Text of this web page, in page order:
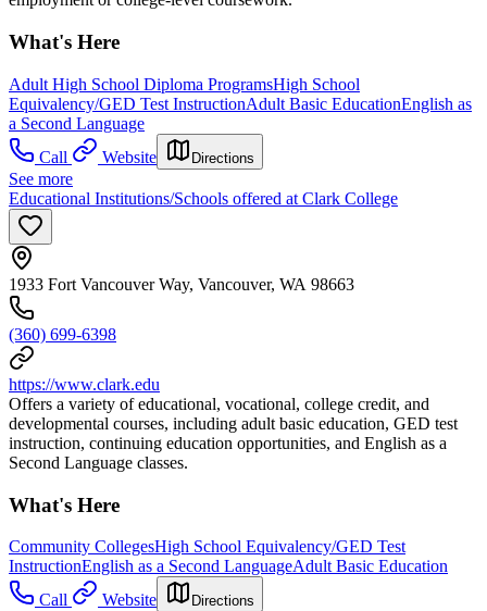
What's Here
Adult High School Diploma ProgramsHigh School
Equivalency/GED Test InstructionAdult Basic EducationEnglish as
a Second Language
Call
Website Directions
See more
Educational Institutions/Schools offered at Clark College
1933 Fort Vancouver Way, Vancouver, WA 98663
(360) 699-6398
https://www.clark.edu
Offers a variety of educational, vocational, college credit, and
developmental courses, including adult basic education, GED test
instruction, continuing education opportunities, and English as a
Second Language classes.
What's Here
Community CollegesHigh School Equivalency/GED Test
InstructionEnglish as a Second LanguageAdult Basic Education
Call
Website Directions